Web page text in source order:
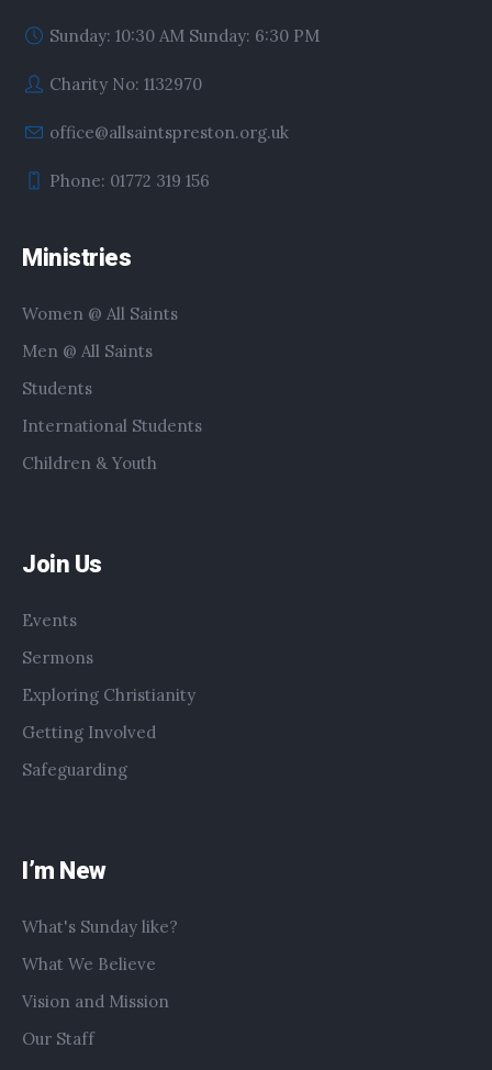
Sunday: 10:30 AM Sunday: 6:30 PM
Charity No: 1132970
office@allsaintspreston.org.uk
Phone: 01772 319 156
Ministries
Women @ All Saints
Men @ All Saints
Students
International Students
Children & Youth
Join Us
Events
Sermons
Exploring Christianity
Getting Involved
Safeguarding
I’m New
What's Sunday like?
What We Believe
Vision and Mission
Our Staff